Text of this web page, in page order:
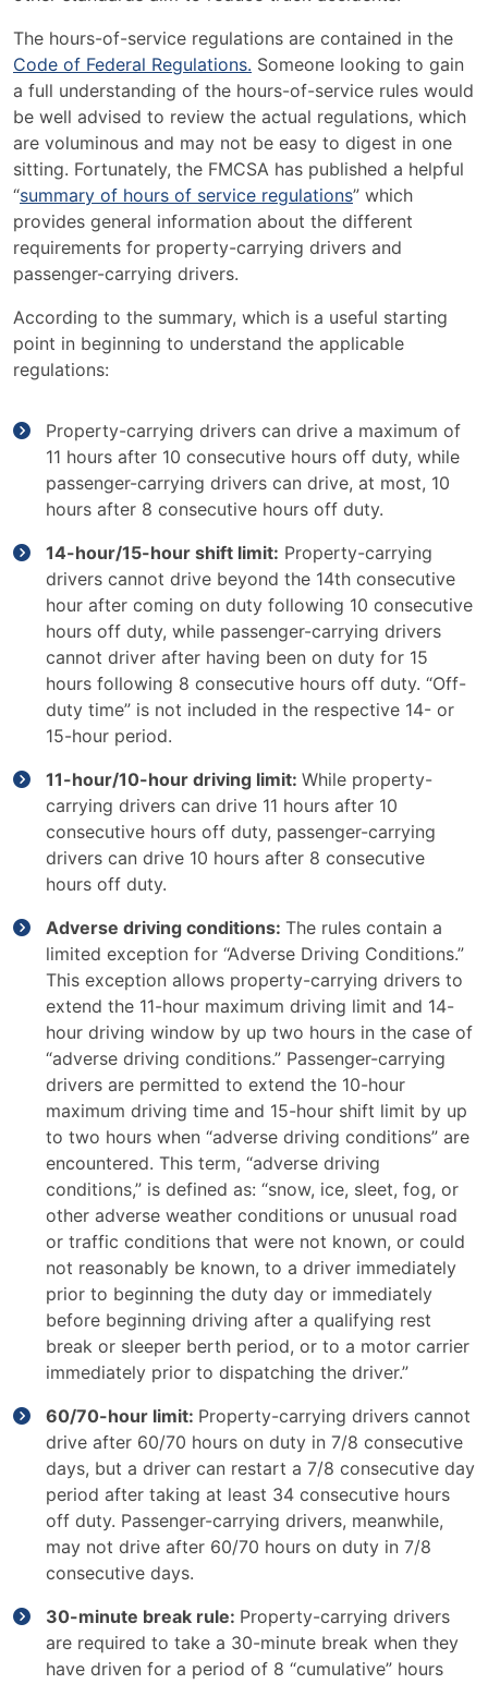
The hours-of-service regulations are contained in the
Code of Federal Regulations. Someone looking to gain
a full understanding of the hours-of-service rules would
be well advised to review the actual regulations, which
are voluminous and may not be easy to digest in one
sitting. Fortunately, the FMCSA has published a helpful
“summary of hours of service regulations” which
provides general information about the different
requirements for property-carrying drivers and
passenger-carrying drivers.
According to the summary, which is a useful starting
point in beginning to understand the applicable
regulations:
Property-carrying drivers can drive a maximum of
11 hours after 10 consecutive hours off duty, while
passenger-carrying drivers can drive, at most, 10
hours after 8 consecutive hours off duty.
14-hour/15-hour shift limit: Property-carrying
drivers cannot drive beyond the 14th consecutive
hour after coming on duty following 10 consecutive
hours off duty, while passenger-carrying drivers
cannot driver after having been on duty for 15
hours following 8 consecutive hours off duty. “Off-
duty time” is not included in the respective 14- or
15-hour period.
11-hour/10-hour driving limit: While property-
carrying drivers can drive 11 hours after 10
consecutive hours off duty, passenger-carrying
drivers can drive 10 hours after 8 consecutive
hours off duty.
Adverse driving conditions: The rules contain a
limited exception for “Adverse Driving Conditions.”
This exception allows property-carrying drivers to
extend the 11-hour maximum driving limit and 14-
hour driving window by up two hours in the case of
“adverse driving conditions.” Passenger-carrying
drivers are permitted to extend the 10-hour
maximum driving time and 15-hour shift limit by up
to two hours when “adverse driving conditions” are
encountered. This term, “adverse driving
conditions,” is defined as: “snow, ice, sleet, fog, or
other adverse weather conditions or unusual road
or traffic conditions that were not known, or could
not reasonably be known, to a driver immediately
prior to beginning the duty day or immediately
before beginning driving after a qualifying rest
break or sleeper berth period, or to a motor carrier
immediately prior to dispatching the driver.”
60/70-hour limit: Property-carrying drivers cannot
drive after 60/70 hours on duty in 7/8 consecutive
days, but a driver can restart a 7/8 consecutive day
period after taking at least 34 consecutive hours
off duty. Passenger-carrying drivers, meanwhile,
may not drive after 60/70 hours on duty in 7/8
consecutive days.
30-minute break rule: Property-carrying drivers
are required to take a 30-minute break when they
have driven for a period of 8 “cumulative” hours